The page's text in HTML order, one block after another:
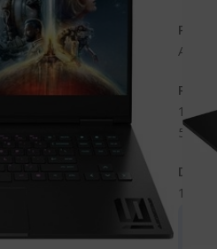
AMD
RAM
16
512
Display
16.1-